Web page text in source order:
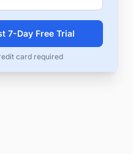
7-Day Free Trial
card required